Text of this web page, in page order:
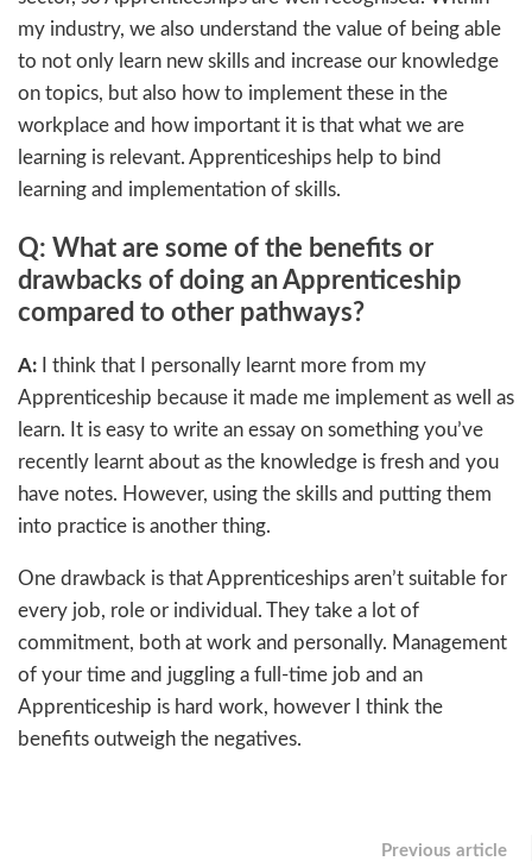
my industry, we also understand the value of being able
to not only learn new skills and increase our knowledge
on topics, but also how to implement these in the
workplace and how important it is that what we are
learning is relevant. Apprenticeships help to bind
learning and implementation of skills.
Q: What are some of the benefits or
drawbacks of doing an Apprenticeship
compared to other pathways?
A: I think that I personally learnt more from my
Apprenticeship because it made me implement as well as
learn. It is easy to write an essay on something you’ve
recently learnt about as the knowledge is fresh and you
have notes. However, using the skills and putting them
into practice is another thing.
One drawback is that Apprenticeships aren’t suitable for
every job, role or individual. They take a lot of
commitment, both at work and personally. Management
of your time and juggling a full-time job and an
Apprenticeship is hard work, however I think the
benefits outweigh the negatives.
Previous article